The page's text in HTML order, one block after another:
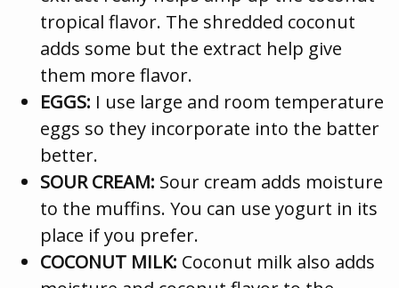
tropical flavor. The shredded coconut
adds some but the extract help give
them more flavor.
EGGS: I use large and room temperature
eggs so they incorporate into the batter
better.
SOUR CREAM: Sour cream adds moisture
to the muffins. You can use yogurt in its
place if you prefer.
COCONUT MILK: Coconut milk also adds